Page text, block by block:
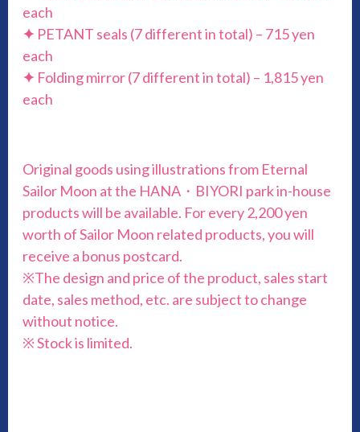
each
✦ PETANT seals (7 different in total) – 715 yen
each
✦ Folding mirror (7 different in total) – 1,815 yen
each
Original goods using illustrations from Eternal
Sailor Moon at the HANA・BIYORI park in-house
products will be available. For every 2,200 yen
worth of Sailor Moon related products, you will
receive a bonus postcard.
※The design and price of the product, sales start
date, sales method, etc. are subject to change
without notice.
※ Stock is limited.